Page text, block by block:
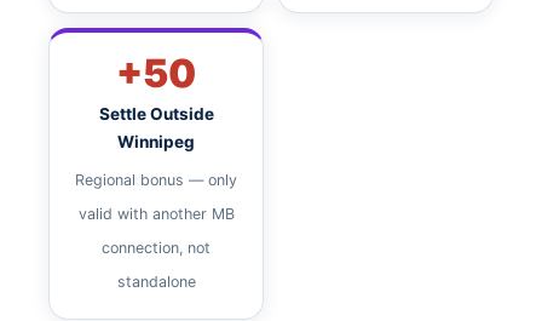
+50
Settle Outside
Winnipeg
Regional bonus — only
valid with another MB
connection, not
standalone